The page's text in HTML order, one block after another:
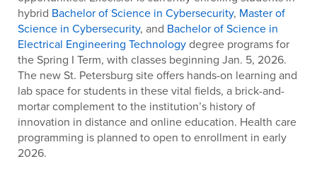
hybrid Bachelor of Science in Cybersecurity, Master of
Science in Cybersecurity, and Bachelor of Science in
Electrical Engineering Technologydegree programs for
the Spring I Term, with classes beginning Jan. 5, 2026.
The new St. Petersburg site offers hands-on learning and
lab space for students in these vital fields, a brick-and-
mortar complement to the institution’s history of
innovation in distance and online education. Health care
programming is planned to open to enrollment in early
2026.